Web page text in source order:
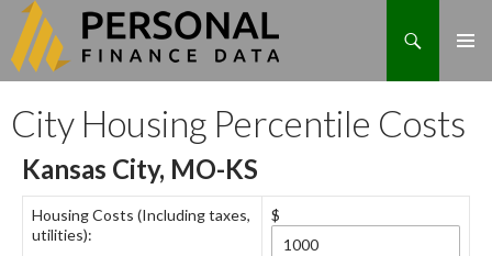
Search
to
content
City Housing Percentile Costs
Kansas City, MO-KS
Housing Costs (Including taxes,
utilities):
$